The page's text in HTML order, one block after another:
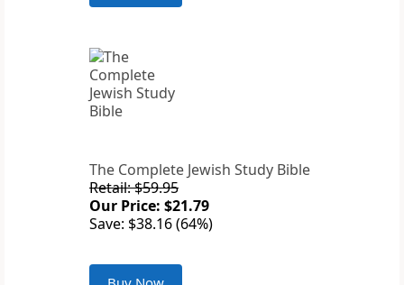
The Complete Jewish Study Bible
Retail: $59.95
Our Price: $21.79
Save: $38.16 (64%)